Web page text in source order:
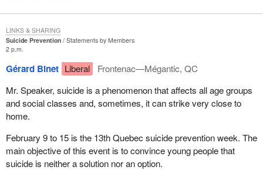
Suicide Prevention
Statements by Members
2 p.m.
Gérard Binet Liberal
Frontenac—Mégantic, QC
Mr. Speaker, suicide is a phenomenon that affects all age groups
and social classes and, sometimes, it can strike very close to
home.
February 9 to 15 is the 13th Quebec suicide prevention week. The
main objective of this event is to convince young people that
suicide is neither a solution nor an option.
LINKS & SHARING